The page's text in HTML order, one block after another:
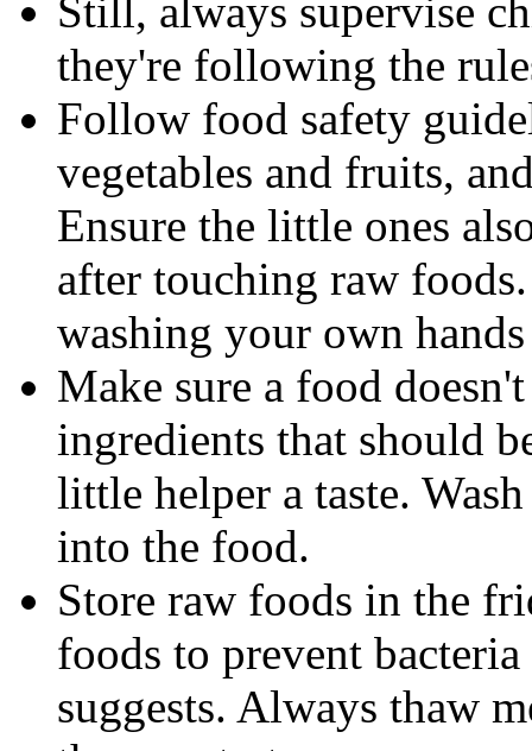
Still, always supervise
they're following the
Follow food safety
vegetables and fruits,
Ensure the little ones
after touching raw
washing your own
Make sure a food
ingredients that should
little helper a taste.
into the food.
Store raw foods in the
foods to prevent
suggests. Always thaw